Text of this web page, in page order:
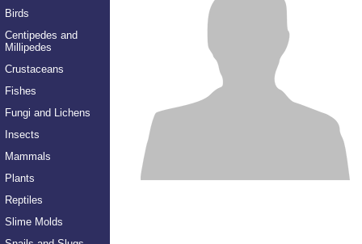
Birds
Centipedes and
Millipedes
Crustaceans
Fishes
Fungi and Lichens
Insects
Mammals
Plants
Reptiles
Slime Molds